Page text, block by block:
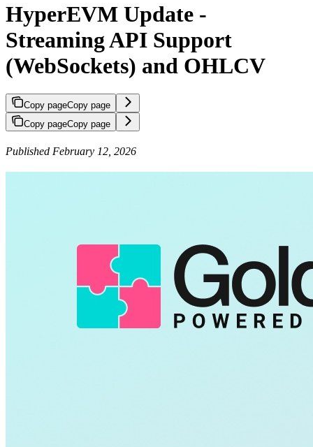
HyperEVM Update -
Streaming API Support
(WebSockets) and OHLCV
Copy pageCopy page
Copy pageCopy page
Published February 12, 2026